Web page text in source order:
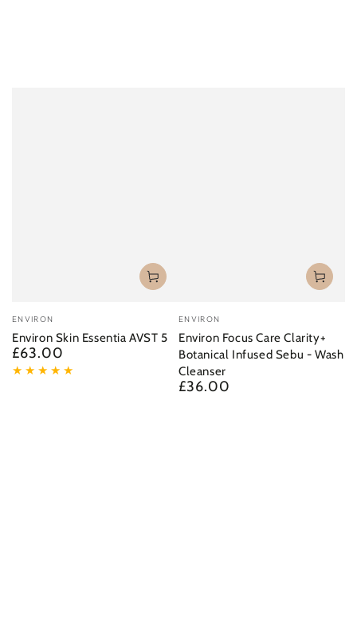
Vendor:
ENVIRON
Environ Skin Essentia AVST 5
Regular
price
£63.00
Vendor:
ENVIRON
Environ Focus Care Clarity+
Botanical Infused Sebu - Wash
Cleanser
Regular
£36.00